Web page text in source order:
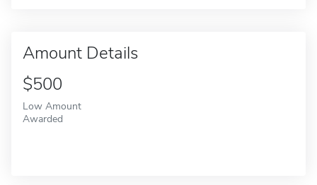
Amount Details
$500
Low Amount
Awarded